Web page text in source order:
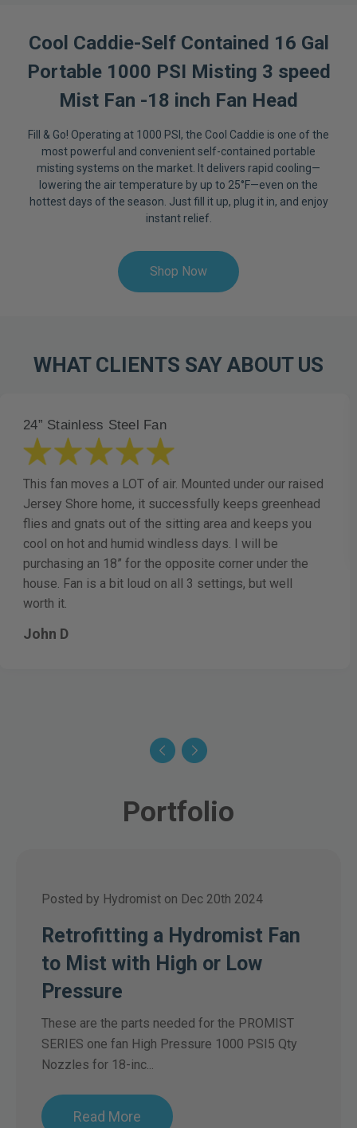
Cool Caddie-Self Contained 16 Gal
Portable 1000 PSI Misting 3 speed
Mist Fan -18 inch Fan Head
Fill & Go! Operating at 1000 PSI, the Cool Caddie is one of the
most powerful and convenient self-contained portable
misting systems on the market. It delivers rapid cooling—
lowering the air temperature by up to 25°F—even on the
hottest days of the season. Just fill it up, plug it in, and enjoy
instant relief.
Shop Now
WHAT CLIENTS SAY ABOUT US
24” Stainless Steel Fan
This fan moves a LOT of air. Mounted under our raised
Jersey Shore home, it successfully keeps greenhead
flies and gnats out of the sitting area and keeps you
cool on hot and humid windless days. I will be
purchasing an 18” for the opposite corner under the
house. Fan is a bit loud on all 3 settings, but well
worth it.
John D
Portfolio
Posted by Hydromist on Dec 20th 2024
Retrofitting a Hydromist Fan
to Mist with High or Low
Pressure
These are the parts needed for the PROMIST
SERIES one fan High Pressure 1000 PSI5 Qty
Nozzles for 18-inc...
Read More